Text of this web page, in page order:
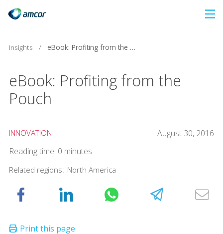
content
Insights / eBook: Profiting from the Pouch
eBook: Profiting from the
Pouch
INNOVATION
August 30, 2016
Reading time: 0 minutes
Related regions: North America